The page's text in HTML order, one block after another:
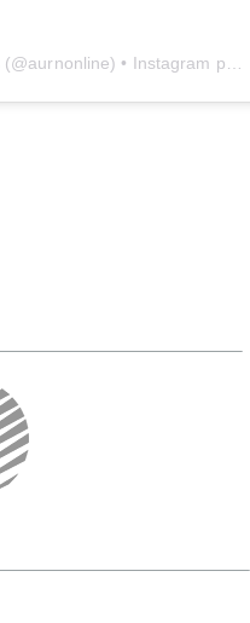
(@aurnonline) • Instagram photos and videos